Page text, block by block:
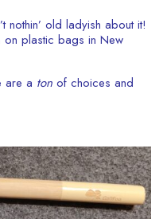
nothin’ old ladyish about it!
plastic bags in New
are a ton of choices and